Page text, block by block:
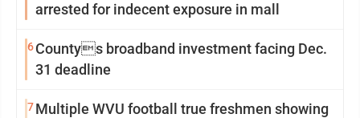
arrested for indecent exposure in mall
6Countys broadband investment facing Dec.
31 deadline
7Multiple WVU football true freshmen showing